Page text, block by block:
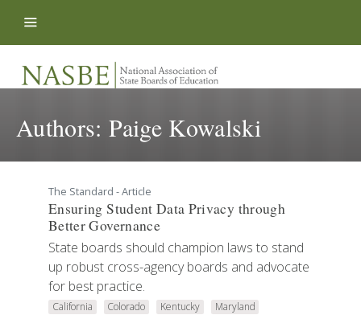
Authors:Paige Kowalski
The Standard - Article
Ensuring Student Data Privacy through
Better Governance
State boards should champion laws to stand
up robust cross-agency boards and advocate
for best practice.
California Colorado Kentucky
Maryland